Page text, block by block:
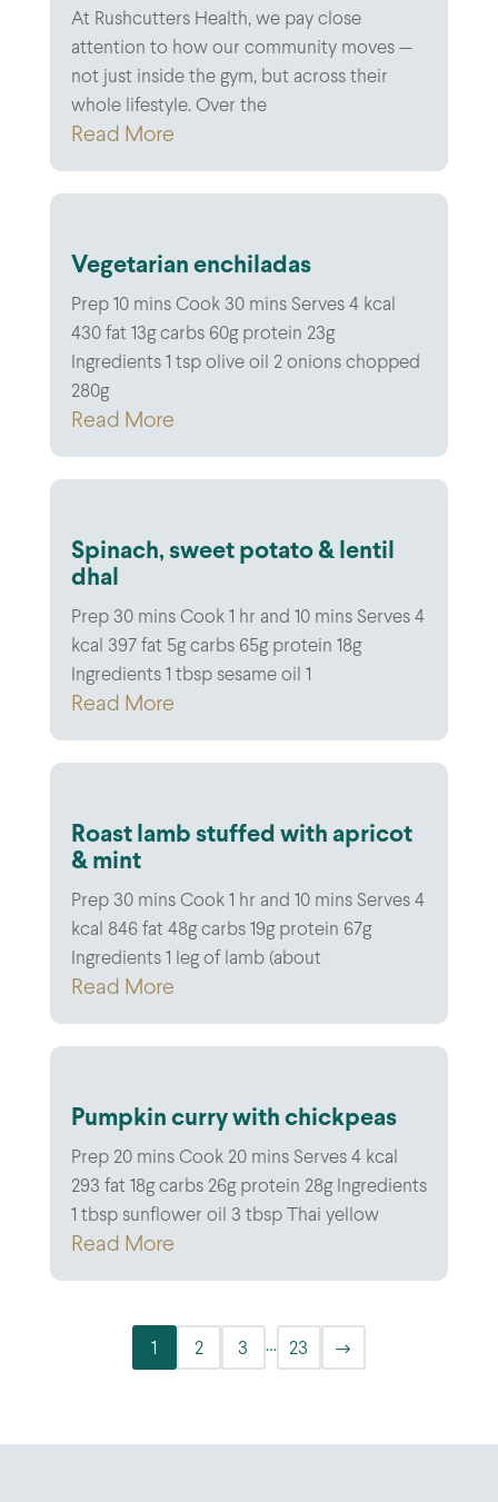
At Rushcutters Health, we pay close
attention to how our community moves —
not just inside the gym, but across their
whole lifestyle. Over the
Read More
Vegetarian enchiladas
Prep 10 mins Cook 30 mins Serves 4 kcal
430 fat 13g carbs 60g protein 23g
Ingredients 1 tsp olive oil 2 onions chopped
280g
Read More
Spinach, sweet potato & lentil
dhal
Prep 30 mins Cook 1 hr and 10 mins Serves 4
kcal 397 fat 5g carbs 65g protein 18g
Ingredients 1 tbsp sesame oil 1
Read More
Roast lamb stuffed with apricot
& mint
Prep 30 mins Cook 1 hr and 10 mins Serves 4
kcal 846 fat 48g carbs 19g protein 67g
Ingredients 1 leg of lamb (about
Read More
Pumpkin curry with chickpeas
Prep 20 mins Cook 20 mins Serves 4 kcal
293 fat 18g carbs 26g protein 28g Ingredients
1 tbsp sunflower oil 3 tbsp Thai yellow
Read More
1 2 3 … 23